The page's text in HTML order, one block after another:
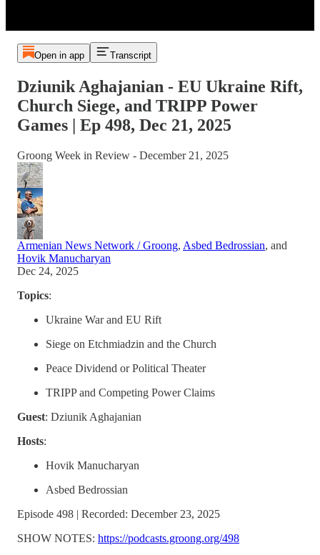
Open in app Transcript
Dziunik Aghajanian - EU Ukraine Rift,
Church Siege, and TRIPP Power
Games | Ep 498, Dec 21, 2025
Groong Week in Review - December 21, 2025
Armenian News Network / Groong, Asbed Bedrossian, and
Hovik Manucharyan
Dec 24, 2025
Topics:
Ukraine War and EU Rift
Siege on Etchmiadzin and the Church
Peace Dividend or Political Theater
TRIPP and Competing Power Claims
Guest: Dziunik Aghajanian
Hosts:
Hovik Manucharyan
Asbed Bedrossian
Episode 498 | Recorded: December 23, 2025
SHOW NOTES: https://podcasts.groong.org/498